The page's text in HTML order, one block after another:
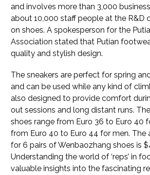
and involves more than 3,000
about 10,000 staff people at the R&D
on shoes. A spokesperson for the
Association stated that Putian
quality and stylish design.
The sneakers are perfect for spring
and can be used while any kind of
also designed to provide comfort
out sessions and long distant runs.
shoes range from Euro 36 to Euro 40
from Euro 40 to Euro 44 for men. The
for 6 pairs of Wenbaozhang shoes is
Understanding the world of ‘reps’ in
valuable insights into the fascinating